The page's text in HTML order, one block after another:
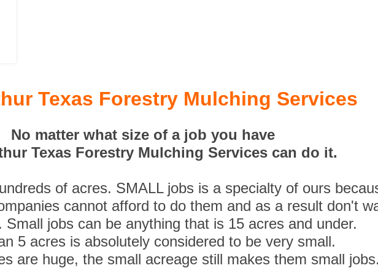
Texas Forestry Mulching Services
No matter what size of a job you have
Texas Forestry Mulching Services can do it.
of acres. SMALL jobs is a specialty of ours
cannot afford to do them and as a result don't
Small jobs can be anything that is 15 acres and under.
5 acres is absolutely considered to be very small.
are huge, the small acreage still makes them small jobs.